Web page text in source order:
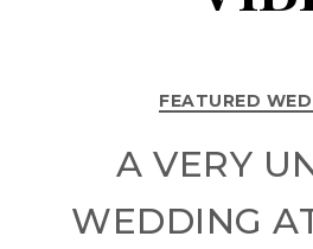
FEATURED
A VERY
WEDDING